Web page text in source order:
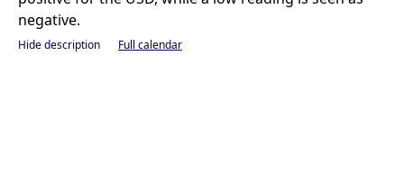
negative.
Hide description Full calendar